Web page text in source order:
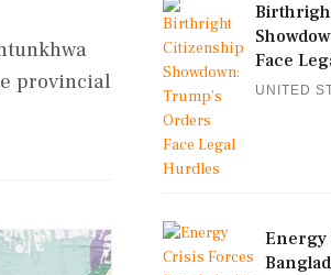
provincial
Face
UNITED
Energy